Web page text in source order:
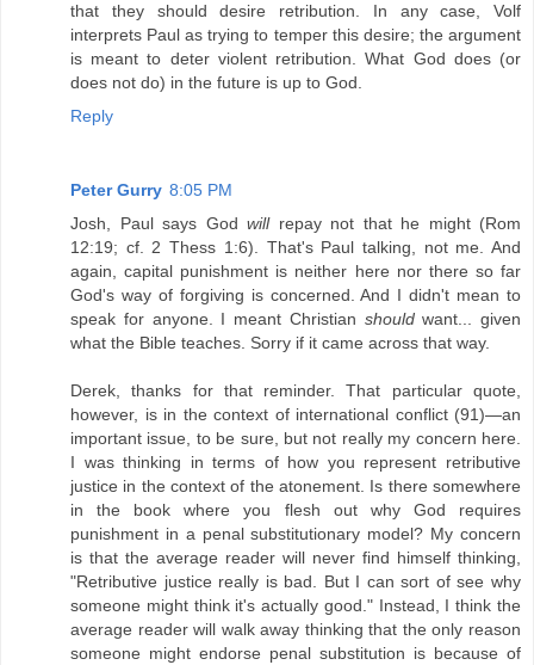
that they should desire retribution. In any case, Volf
interprets Paul as trying to temper this desire; the argument
is meant to deter violent retribution. What God does (or
does not do) in the future is up to God.
Reply
Peter Gurry 8:05 PM
Josh, Paul says God willrepay not that he might (Rom
12:19; cf. 2 Thess 1:6). That's Paul talking, not me. And
again, capital punishment is neither here nor there so far
God's way of forgiving is concerned. And I didn't mean to
speak for anyone. I meant Christian shouldwant... given
what the Bible teaches. Sorry if it came across that way.
Derek, thanks for that reminder. That particular quote,
however, is in the context of international conflict (91)—an
important issue, to be sure, but not really my concern here.
I was thinking in terms of how you represent retributive
justice in the context of the atonement. Is there somewhere
in the book where you flesh out why God requires
punishment in a penal substitutionary model? My concern
is that the average reader will never find himself thinking,
"Retributive justice really is bad. But I can sort of see why
someone might think it's actually good." Instead, I think the
average reader will walk away thinking that the only reason
someone might endorse penal substitution is because of